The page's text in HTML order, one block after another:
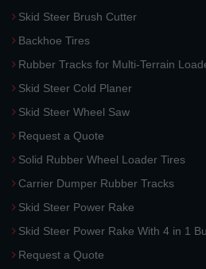
Skid Steer Brush Cutter
Backhoe Tires
Rubber Tracks for Multi-Terrain
Skid Steer Cold Planer
Skid Steer Wheel Saw
Request a Quote
Solid Rubber Wheel Loader Tires
Carrier Dumper Rubber Tracks
Skid Steer Power Rake
Skid Steer Power Rake With 4 in 1
Request a Quote